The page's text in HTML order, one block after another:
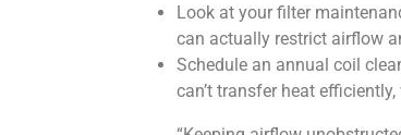
Look at your filter
can actually restrict airflow
Schedule an annual coil
can’t transfer heat